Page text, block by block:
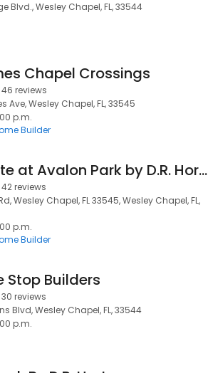
Blvd., Wesley Chapel, FL, 33544
Chapel Crossings
46 reviews
Ave, Wesley Chapel, FL, 33545
p.m.
Builder
Westgate at Avalon Park by D.R. Horton
42 reviews
Wesley Chapel, FL 33545, Wesley Chapel, FL,
p.m.
Builder
Stop Builders
30 reviews
Blvd, Wesley Chapel, FL, 33544
p.m.